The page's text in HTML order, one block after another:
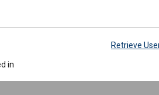
Retrieve
in